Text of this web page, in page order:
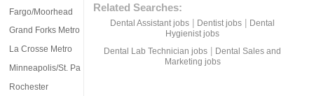
Related Searches:
Dental Assistant jobs Dentist jobs
Dental
Hygienist jobs
Dental Lab Technician jobs
Dental Sales and
Marketing jobs
Fargo/Moorhead
Grand Forks Metro
La Crosse Metro
Minneapolis/St. Paul
Rochester